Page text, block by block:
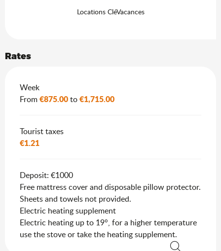
Locations CléVacances
Rates
Rates 2026
Week
From€875.00to€1,715.00
Tourist taxes
€1.21
Deposit: €1000
Free mattress cover and disposable pillow protector.
Sheets and towels not provided.
Electric heating supplement
Electric heating up to 19°, for a higher temperature
use the stove or take the heating supplement.